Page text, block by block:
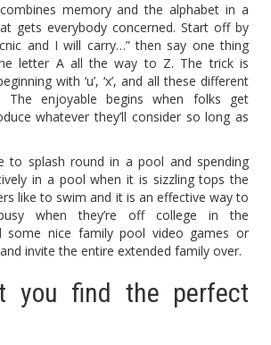
memory and the alphabet in a
gets everybody concerned. Start off by
and I will carry…” then say one thing
letter A all the way to Z. The trick is
with ‘u’, ‘x’, and all these different
The enjoyable begins when folks get
whatever they’ll consider so long as
to splash round in a pool and spending
in a pool when it is sizzling tops the
like to swim and it is an effective way to
when they’re off college in the
some nice family pool video games or
invite the entire extended family over.
you find the perfect